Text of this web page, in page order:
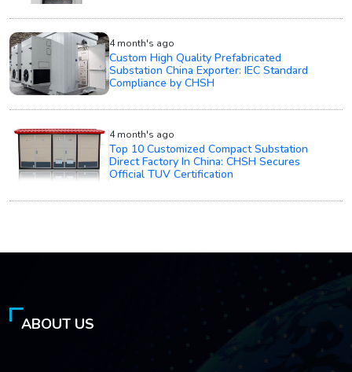
4 month's ago
Custom High Quality Prefabricated
Substation China Exporter: IEC Standard
Compliance by CHSH
4 month's ago
Top 10 Customized Compact Substation
Direct Factory In China: CHSH Secures
Official TUV Certification
ABOUT US